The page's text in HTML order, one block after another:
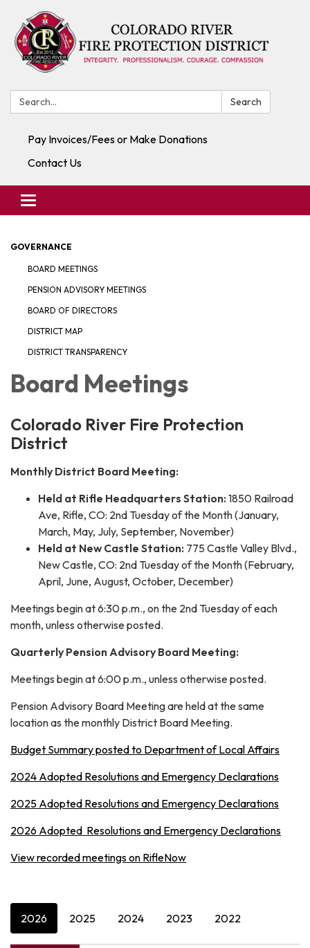
Search: Search
Pay Invoices/Fees or Make Donations
Contact Us
Toggle navigation
GOVERNANCE
BOARD MEETINGS
PENSION ADVISORY MEETINGS
BOARD OF DIRECTORS
DISTRICT MAP
DISTRICT TRANSPARENCY
Board Meetings
Colorado River Fire Protection
District
Monthly District Board Meeting:
Held at Rifle Headquarters Station: 1850 Railroad
Ave, Rifle, CO: 2nd Tuesday of the Month (January,
March, May, July, September, November)
Held at New Castle Station: 775 Castle Valley Blvd.,
New Castle, CO: 2nd Tuesday of the Month (February,
April, June, August, October, December)
Meetings begin at 6:30 p.m., on the 2nd Tuesday of each
month, unless otherwise posted.
Quarterly Pension Advisory Board Meeting:
Meetings begin at 6:00 p.m., unless otherwise posted.
Pension Advisory Board Meeting are held at the same
location as the monthly District Board Meeting.
Budget Summary posted to Department of Local Affairs
2024 Adopted Resolutions and Emergency Declarations
2025 Adopted Resolutions and Emergency Declarations
2026 Adopted Resolutions and Emergency Declarations
View recorded meetings on RifleNow
2026 2025 2024 2023 2022